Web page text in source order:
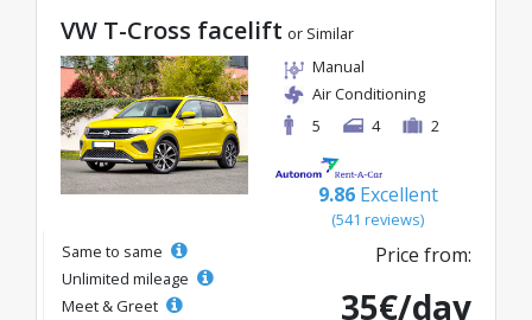
VW T-Cross facelift or Similar
Manual
Air Conditioning
5
4 2
9.86 Excellent
(541 reviews)
Same to same
Unlimited mileage
Meet & Greet
Price from:
35€/day